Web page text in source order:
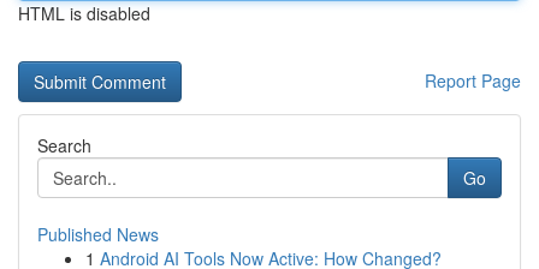
HTML is disabled
Report Page
Search
Go
Published News
1 Android AI Tools Now Active: How Changed?